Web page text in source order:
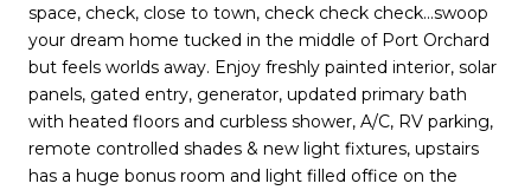
space, check, close to town, check check check...swoop
your dream home tucked in the middle of Port Orchard
but feels worlds away. Enjoy freshly painted interior, solar
panels, gated entry, generator, updated primary bath
with heated floors and curbless shower, A/C, RV parking,
remote controlled shades & new light fixtures, upstairs
has a huge bonus room and light filled office on the